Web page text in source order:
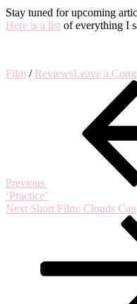
Stay tuned for upcoming
Here is a list of everything I
Film / ReviewsLeave a
Previous
‘Practice’
Next
Next Short Film: Clouds